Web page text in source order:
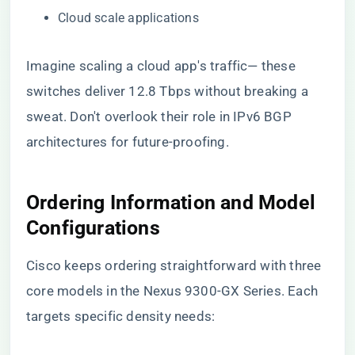
Cloud scale applications
Imagine scaling a cloud app's traffic— these
switches deliver 12.8 Tbps without breaking a
sweat. Don't overlook their role in IPv6 BGP
architectures for future-proofing.
Ordering Information and Model
Configurations
Cisco keeps ordering straightforward with three
core models in the Nexus 9300-GX Series. Each
targets specific density needs: